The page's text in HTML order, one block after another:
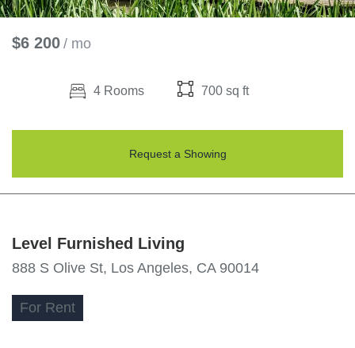
$6 200 / mo
4 Rooms 700 sq ft
Request a Showing
Level Furnished Living
888 S Olive St, Los Angeles, CA 90014
For Rent